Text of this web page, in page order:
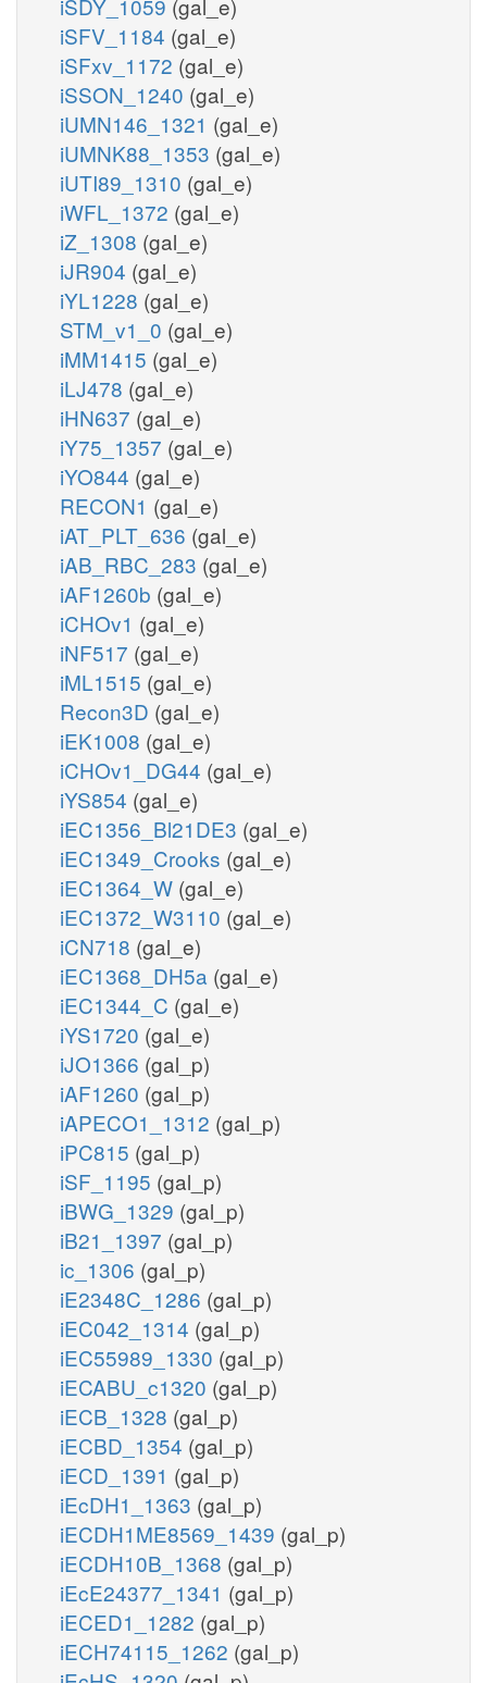
iSFV_1184 (gal_e)
iSFxv_1172 (gal_e)
iSSON_1240 (gal_e)
iUMN146_1321 (gal_e)
iUMNK88_1353 (gal_e)
iUTI89_1310 (gal_e)
iWFL_1372 (gal_e)
iZ_1308 (gal_e)
iJR904 (gal_e)
iYL1228 (gal_e)
STM_v1_0 (gal_e)
iMM1415 (gal_e)
iLJ478 (gal_e)
iHN637 (gal_e)
iY75_1357 (gal_e)
iYO844 (gal_e)
RECON1 (gal_e)
iAT_PLT_636 (gal_e)
iAB_RBC_283 (gal_e)
iAF1260b (gal_e)
iCHOv1 (gal_e)
iNF517 (gal_e)
iML1515 (gal_e)
Recon3D (gal_e)
iEK1008 (gal_e)
iCHOv1_DG44 (gal_e)
iYS854 (gal_e)
iEC1356_Bl21DE3 (gal_e)
iEC1349_Crooks (gal_e)
iEC1364_W (gal_e)
iEC1372_W3110 (gal_e)
iCN718 (gal_e)
iEC1368_DH5a (gal_e)
iEC1344_C (gal_e)
iYS1720 (gal_e)
iJO1366 (gal_p)
iAF1260 (gal_p)
iAPECO1_1312 (gal_p)
iPC815 (gal_p)
iSF_1195 (gal_p)
iBWG_1329 (gal_p)
iB21_1397 (gal_p)
ic_1306 (gal_p)
iE2348C_1286 (gal_p)
iEC042_1314 (gal_p)
iEC55989_1330 (gal_p)
iECABU_c1320 (gal_p)
iECB_1328 (gal_p)
iECBD_1354 (gal_p)
iECD_1391 (gal_p)
iEcDH1_1363 (gal_p)
iECDH1ME8569_1439 (gal_p)
iECDH10B_1368 (gal_p)
iEcE24377_1341 (gal_p)
iECED1_1282 (gal_p)
iECH74115_1262 (gal_p)